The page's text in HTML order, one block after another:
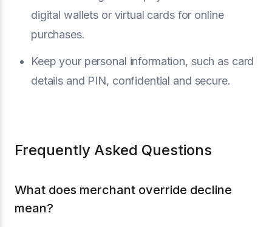
digital wallets or virtual cards for online
purchases.
Keep your personal information, such as card
details and PIN, confidential and secure.
Frequently Asked Questions
What does merchant override decline
mean?